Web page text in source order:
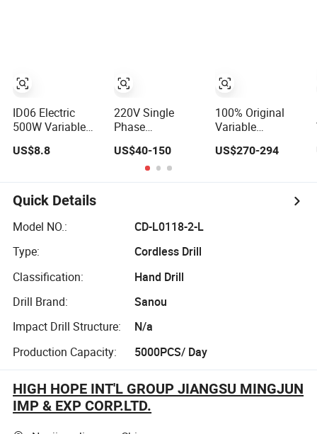
Metal Lathe
Sp2113
ID06 Electric
500W Variable
Impact Drill with
Handle
US$8.8
Control
Equipment
220V Single
Phase
Variable
Frequency Drive
Inverter for Water
Control
US$40-150
100% Original
Variable
Converter AC
Drive 3 Phase
US$270-294
Quick Details
Model NO.:
CD-L0118-2-L
Type:
Cordless Drill
Classification:
Hand Drill
Drill Brand:
Sanou
Impact Drill Structure:
N/a
Production Capacity:
5000PCS/ Day
HIGH HOPE INT'L GROUP JIANGSU MINGJUN
IMP & EXP CORP.LTD.